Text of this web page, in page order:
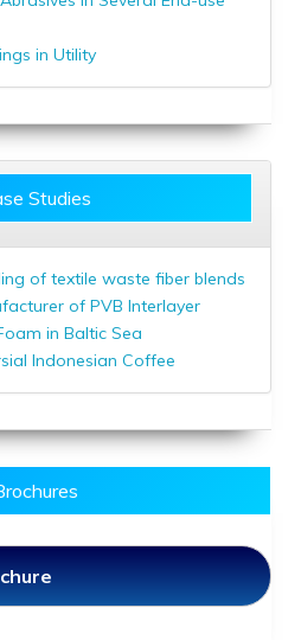
in Utility
Studies
of textile waste fiber blends
of PVB Interlayer
in Baltic Sea
Indonesian Coffee